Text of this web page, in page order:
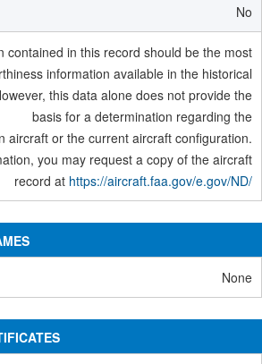
No
contained in this record should be the most
information available in the historical
this data alone does not provide the
basis for a determination regarding the
aircraft or the current aircraft configuration.
you may request a copy of the aircraft
record at https://aircraft.faa.gov/e.gov/ND/
None